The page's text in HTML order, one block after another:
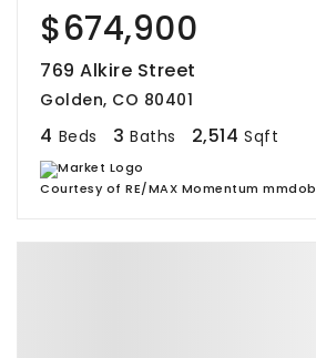
$674,900
769 Alkire Street
Golden, CO 80401
4 Beds 3 Baths 2,514 Sqft
Courtesy of RE/MAX Momentum